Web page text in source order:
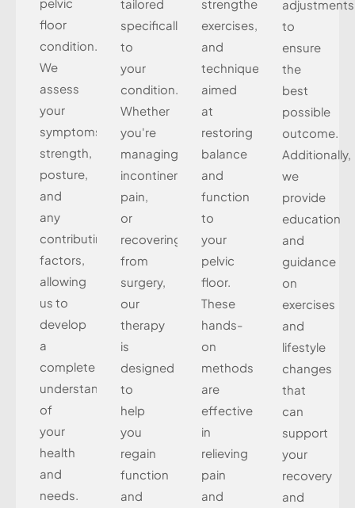
floor
condition.
We
assess
your
symptoms,
strength,
posture,
and
any
contributing
factors,
allowing
us to
develop
a
complete
understanding
of
your
health
and
needs.
tailored
specifically
to
your
condition.
Whether
you're
managing
incontinence,
pain,
or
recovering
from
surgery,
our
therapy
is
designed
to
help
you
regain
function
and
strengthening
exercises,
and
techniques
aimed
at
restoring
balance
and
function
to
your
pelvic
floor.
These
hands-
on
methods
are
effective
in
relieving
pain
and
adjustments
to
ensure
the
best
possible
outcome.
Additionally,
we
provide
education
and
guidance
on
exercises
and
lifestyle
changes
that
can
support
your
recovery
and